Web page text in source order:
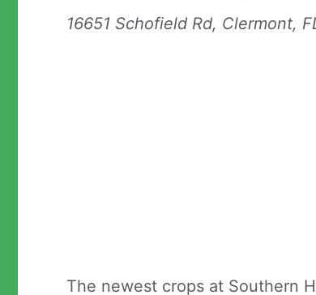
16651 Schofield Rd, Clermont,
The newest crops at Southern